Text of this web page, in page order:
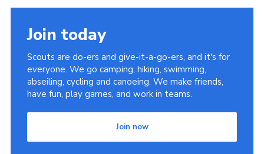
Join today
Scouts are do-ers and give-it-a-go-ers, and it's for
everyone. We go camping, hiking, swimming,
abseiling, cycling and canoeing. We make friends,
have fun, play games, and work in teams.
Join now